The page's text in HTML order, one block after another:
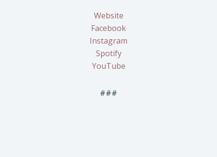
Website
Facebook
Instagram
Spotify
YouTube
###